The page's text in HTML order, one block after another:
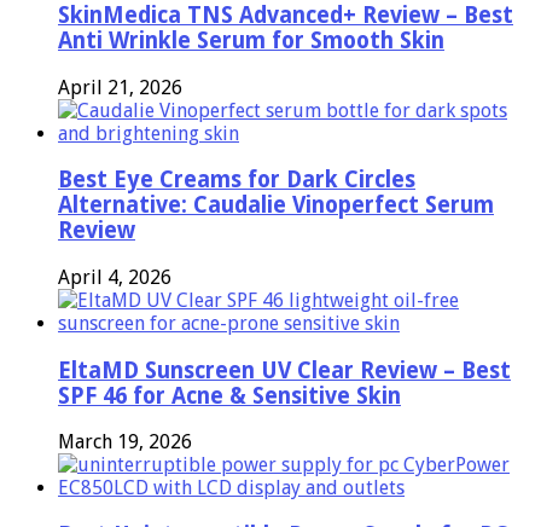
SkinMedica TNS Advanced+ Review – Best
Anti Wrinkle Serum for Smooth Skin
April 21, 2026
Best Eye Creams for Dark Circles
Alternative: Caudalie Vinoperfect Serum
Review
April 4, 2026
EltaMD Sunscreen UV Clear Review – Best
SPF 46 for Acne & Sensitive Skin
March 19, 2026